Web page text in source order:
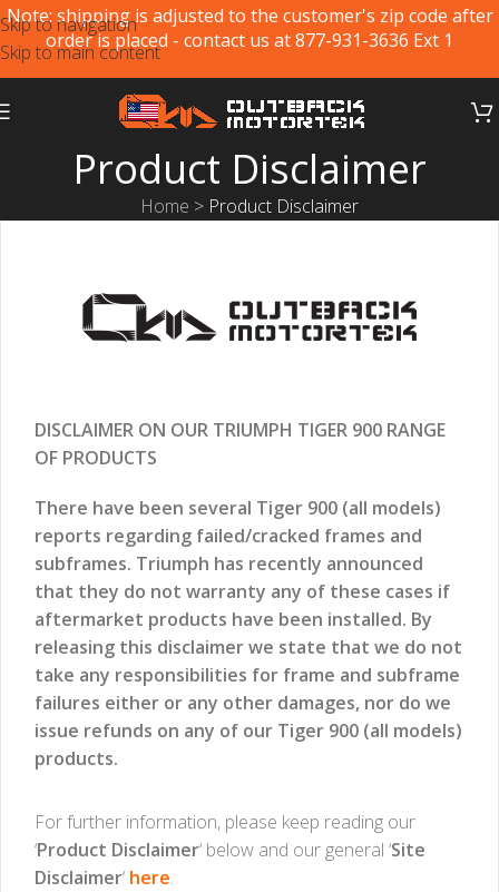
Skip to navigation
Skip to main content
Note: shipping is adjusted to the customer's zip code after
order is placed - contact us at 877-931-3636 Ext 1
Product Disclaimer
Home > Product Disclaimer
DISCLAIMER ON OUR TRIUMPH TIGER 900 RANGE
OF PRODUCTS
There have been several Tiger 900 (all models)
reports regarding failed/cracked frames and
subframes. Triumph has recently announced
that they do not warranty any of these cases if
aftermarket products have been installed. By
releasing this disclaimer we state that we do not
take any responsibilities for frame and subframe
failures either or any other damages, nor do we
issue refunds on any of our Tiger 900 (all models)
products.
For further information, please keep reading our
‘Product Disclaimer‘ below and our general ‘Site
Disclaimer‘ here.